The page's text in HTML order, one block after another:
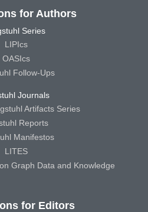
for Authors
Series
LIPIcs
OASIcs
Follow-Ups
Journals
Artifacts Series
Reports
Manifestos
LITES
Graph Data and Knowledge
for Editors